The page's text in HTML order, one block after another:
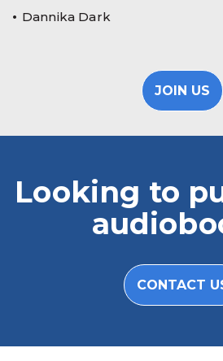
Dannika Dark
JOIN US
Looking to
CONTACT